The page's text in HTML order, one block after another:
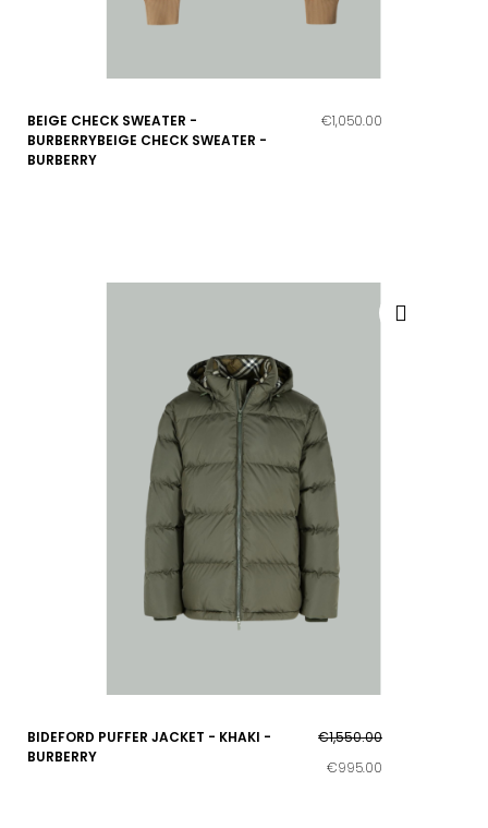
BEIGE CHECK SWEATER -
BURBERRYBEIGE CHECK SWEATER -
BURBERRY
€1,050.00
BIDEFORD PUFFER JACKET - KHAKI -
BURBERRY
€1,550.00
€995.00